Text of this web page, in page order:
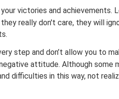
victories and achievements.
really don't care, they will
step and don’t allow you to
attitude. Although some
difficulties in this way, not